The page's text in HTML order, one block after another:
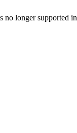
no longer supported in